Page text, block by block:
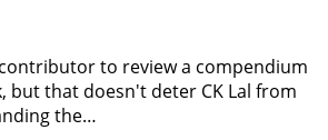
to review a compendium
but that doesn't deter CK Lal from
the…